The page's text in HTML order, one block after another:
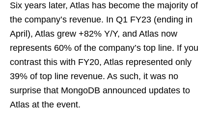
Six years later, Atlas has become the majority of
the company’s revenue. In Q1 FY23 (ending in
April), Atlas grew +82% Y/Y, and Atlas now
represents 60% of the company’s top line. If you
contrast this with FY20, Atlas represented only
39% of top line revenue. As such, it was no
surprise that MongoDB announced updates to
Atlas at the event.